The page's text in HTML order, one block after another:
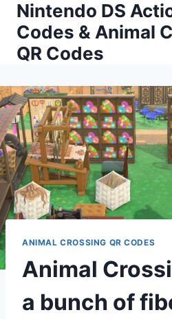
Skip
content
Nintendo DS
Codes & Animal
QR Codes
ANIMAL CROSSING QR CODES
Animal
a bunch of